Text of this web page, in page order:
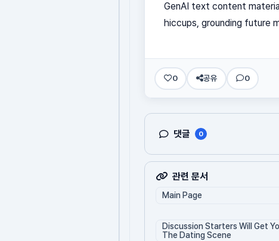
GenAI text content
hiccups, grounding future
0 공유 0
댓글 0
관련 문서
Main Page
Discussion Starters Will Get
The Dating Scene